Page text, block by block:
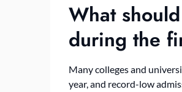
What
during the
Many colleges and
year, and record-low